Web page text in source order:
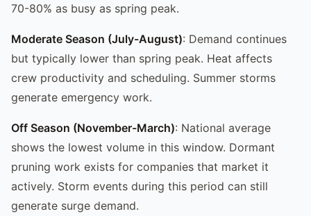
70-80% as busy as spring peak.
Moderate Season (July-August): Demand continues
but typically lower than spring peak. Heat affects
crew productivity and scheduling. Summer storms
generate emergency work.
Off Season (November-March): National average
shows the lowest volume in this window. Dormant
pruning work exists for companies that market it
actively. Storm events during this period can still
generate surge demand.